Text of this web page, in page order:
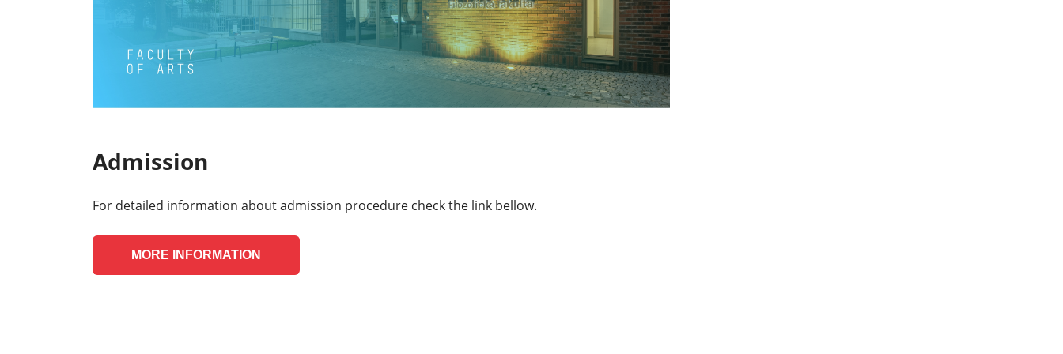
Admission
For detailed information about admission procedure check the link bellow.
MORE INFORMATION